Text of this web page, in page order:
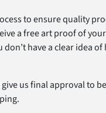
to ensure quality
a free art proof of
have a clear idea
us final approval to